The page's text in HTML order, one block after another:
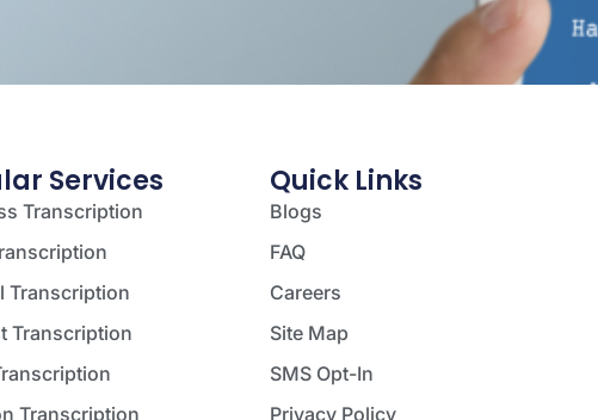
Services
Transcription
Transcription
Transcription
Transcription
Quick Links
Blogs
FAQ
Careers
Site Map
SMS Opt-In
Privacy Policy